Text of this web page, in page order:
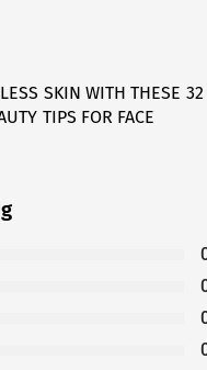
SKIN WITH THESE 32
TIPS FOR FACE